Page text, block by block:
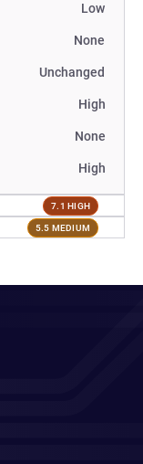
Low
None
Unchanged
High
None
High
7.1 HIGH
5.5 MEDIUM